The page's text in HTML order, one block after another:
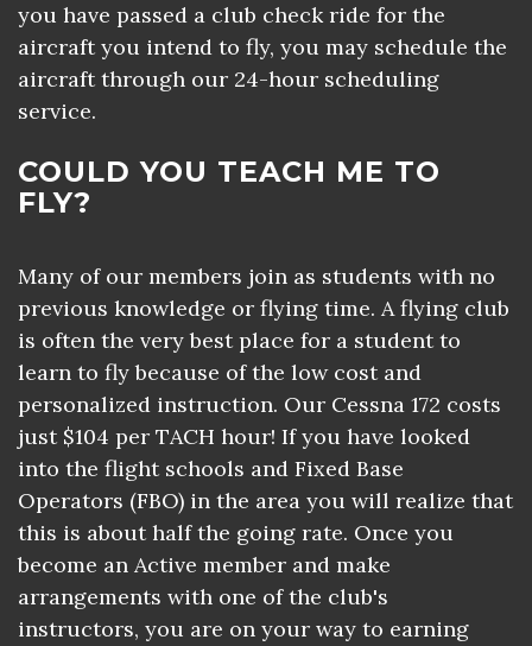
you have passed a club check ride for the
aircraft you intend to fly, you may schedule the
aircraft through our 24-hour scheduling
service.
COULD YOU TEACH ME TO
FLY?
Many of our members join as students with no
previous knowledge or flying time. A flying club
is often the very best place for a student to
learn to fly because of the low cost and
personalized instruction. Our Cessna 172 costs
just $104 per TACH hour! If you have looked
into the flight schools and Fixed Base
Operators (FBO) in the area you will realize that
this is about half the going rate. Once you
become an Active member and make
arrangements with one of the club's
instructors, you are on your way to earning